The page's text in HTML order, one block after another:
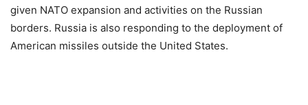
given NATO expansion and activities on the Russian
borders. Russia is also responding to the deployment of
American missiles outside the United States.